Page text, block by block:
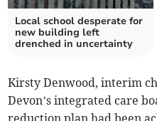
Local school desperate for
new building left
drenched in uncertainty
Kirsty Denwood, interim
Devon’s integrated care